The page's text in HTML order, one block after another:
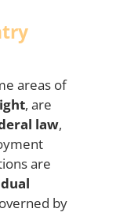
areas of
, are
law,
are
by